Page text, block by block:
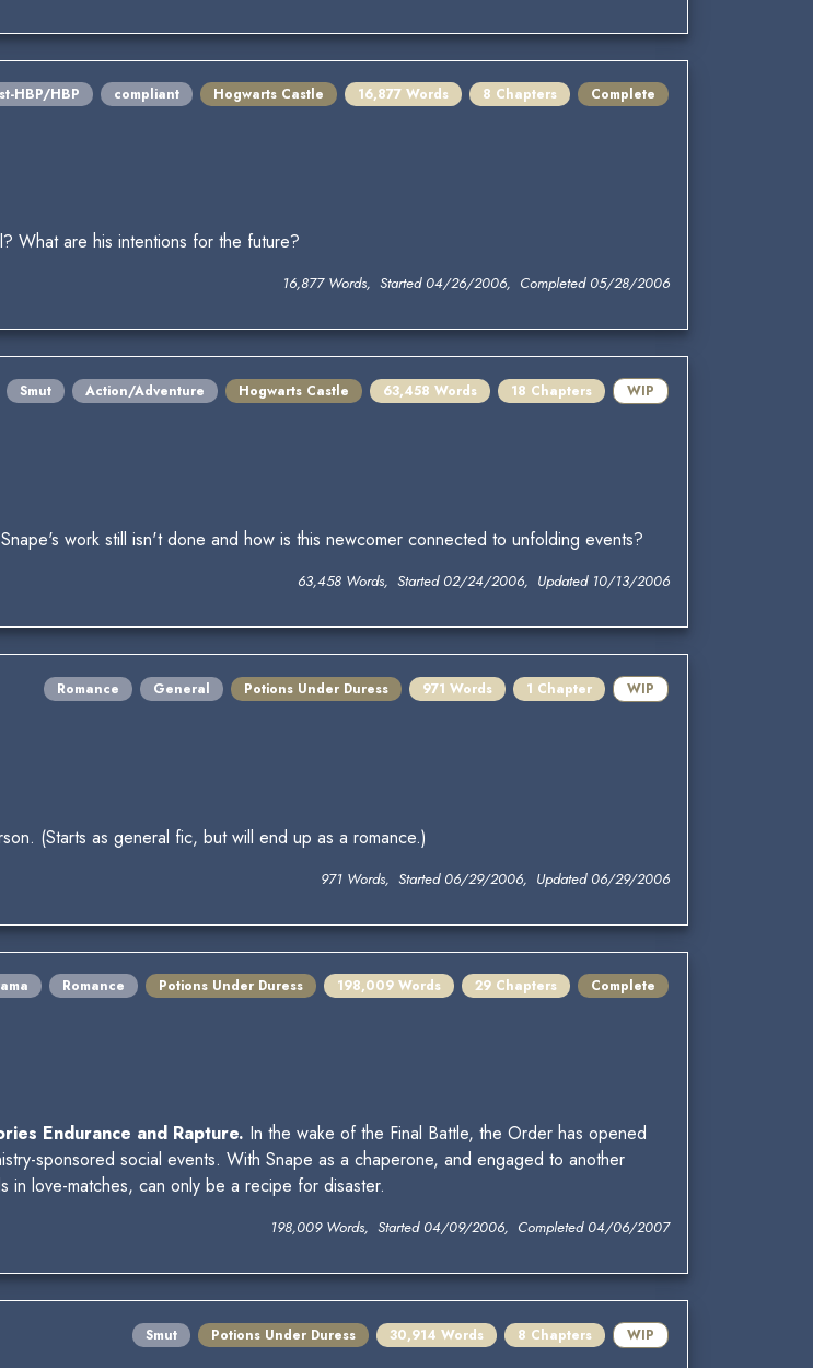
HBP/HBP compliant Hogwarts Castle 16,877 Words 8 Chapters Complete
What are his intentions for the future?
16,877 Words, Started 04/26/2006, Completed 05/28/2006
Smut Action/Adventure Hogwarts Castle 63,458 Words 18 Chapters WIP
work still isn't done and how is this newcomer connected to unfolding events?
63,458 Words, Started 02/24/2006, Updated 10/13/2006
Romance General Potions Under Duress 971 Words 1 Chapter WIP
(Starts as general fic, but will end up as a romance.)
971 Words, Started 06/29/2006, Updated 06/29/2006
Romance Potions Under Duress 198,009 Words 29 Chapters Complete
Endurance and Rapture. In the wake of the Final Battle, the Order has opened
sponsored social events. With Snape as a chaperone, and engaged to another
love-matches, can only be a recipe for disaster.
198,009 Words, Started 04/09/2006, Completed 04/06/2007
Smut Potions Under Duress 30,914 Words 8 Chapters WIP